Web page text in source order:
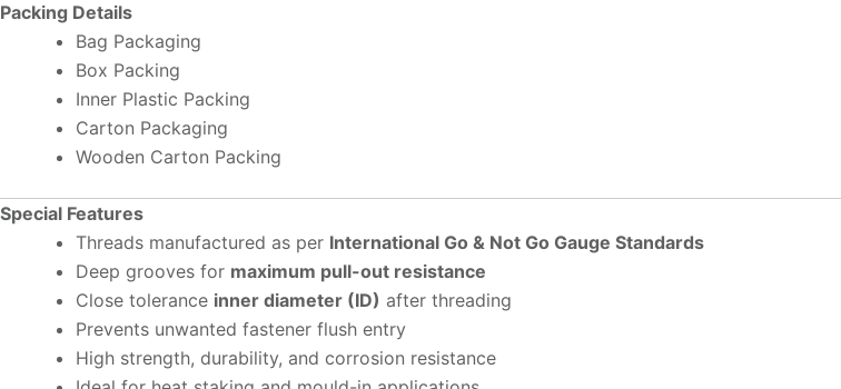
Packing Details
Bag Packaging
Box Packing
Inner Plastic Packing
Carton Packaging
Wooden Carton Packing
Special Features
Threads manufactured as per International Go & Not Go Gauge Standards
Deep grooves for maximum pull-out resistance
Close tolerance inner diameter (ID) after threading
Prevents unwanted fastener flush entry
High strength, durability, and corrosion resistance